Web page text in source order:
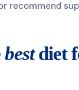
recommend
bestdiet